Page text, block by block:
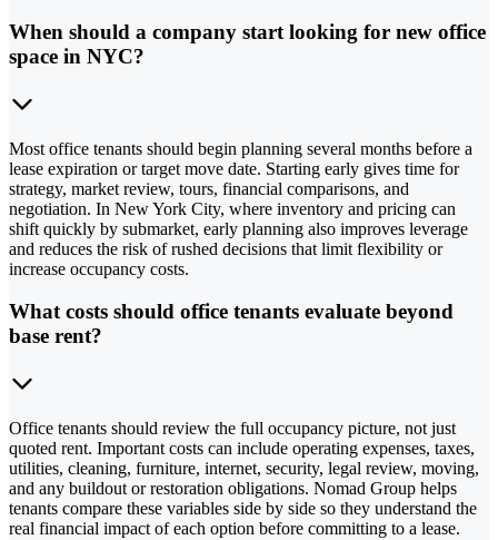
When should a company start looking for new office
space in NYC?
Most office tenants should begin planning several months before a
lease expiration or target move date. Starting early gives time for
strategy, market review, tours, financial comparisons, and
negotiation. In New York City, where inventory and pricing can
shift quickly by submarket, early planning also improves leverage
and reduces the risk of rushed decisions that limit flexibility or
increase occupancy costs.
What costs should office tenants evaluate beyond
base rent?
Office tenants should review the full occupancy picture, not just
quoted rent. Important costs can include operating expenses, taxes,
utilities, cleaning, furniture, internet, security, legal review, moving,
and any buildout or restoration obligations. Nomad Group helps
tenants compare these variables side by side so they understand the
real financial impact of each option before committing to a lease.